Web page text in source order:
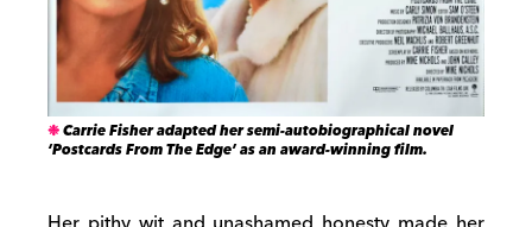
Carrie Fisher adapted her semi-autobiographical novel
‘Postcards From The Edge’ as an award-winning film.